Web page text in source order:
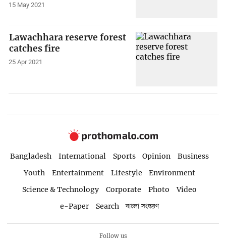
15 May 2021
Lawachhara reserve forest
catches fire
25 Apr 2021
Bangladesh International Sports Opinion
Business
Youth
Entertainment Lifestyle
Environment
Science & Technology
Corporate Photo
Video
e-Paper
Search বাংলা সংস্করণ
Follow us